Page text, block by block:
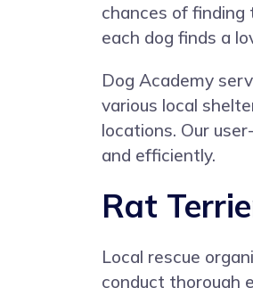
chances of
each dog finds a
Dog Academy
various local
locations. Our
and efficiently.
Rat
Local rescue
conduct thorough